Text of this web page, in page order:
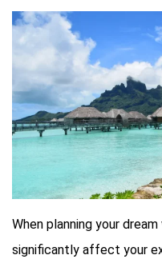
When planning your
significantly affect your